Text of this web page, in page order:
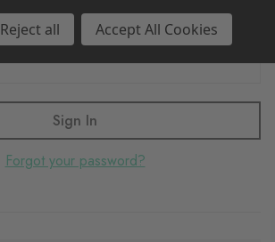
Forgot your password?
Reject all Accept All Cookies